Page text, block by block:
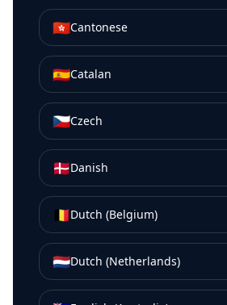
🇭🇰Cantonese
🇪🇸Catalan
🇨🇿Czech
🇩🇰Danish
🇧🇪Dutch (Belgium)
🇳🇱Dutch (Netherlands)